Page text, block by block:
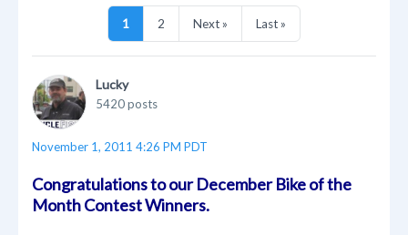
1 2 Next » Last »
Lucky
5420 posts
November 1, 2011 4:26 PM PDT
Congratulations to our December Bike of the
Month Contest Winners.